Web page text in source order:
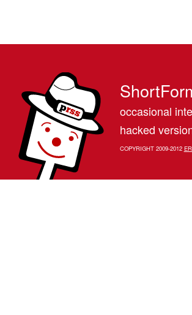
occasional
hacked
COPYRIGHT 2009-2012